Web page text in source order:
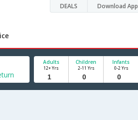
DEALS Download App
Adults
12+ Yrs
Children
2-11 Yrs
Infants
0-2 Yrs